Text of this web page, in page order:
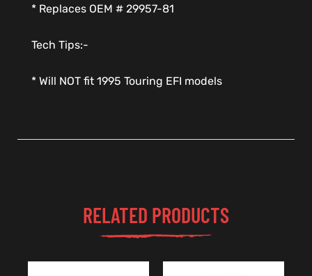
* Replaces OEM # 29957-81
Tech Tips:-
* Will NOT fit 1995 Touring EFI models
RELATED PRODUCTS